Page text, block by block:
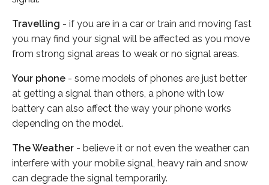
Travelling - if you are in a car or train and moving fast
you may find your signal will be affected as you move
from strong signal areas to weak or no signal areas.
Your phone - some models of phones are just better
at getting a signal than others, a phone with low
battery can also affect the way your phone works
depending on the model.
The Weather - believe it or not even the weather can
interfere with your mobile signal, heavy rain and snow
can degrade the signal temporarily.